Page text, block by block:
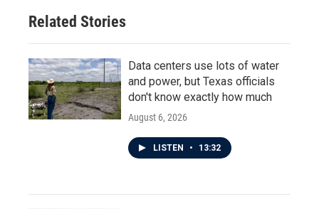
Related Stories
Data centers use lots of water
and power, but Texas officials
don't know exactly how much
August 6, 2026
LISTEN • 13:32